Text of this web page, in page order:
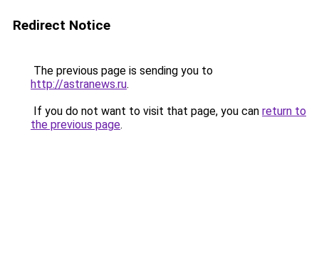
Redirect Notice
The previous page is sending you to
http://astranews.ru.
If you do not want to visit that page, you can return to
the previous page.